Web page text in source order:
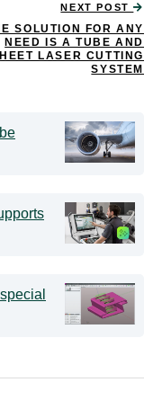
NEXT POST
SOLUTION FOR ANY
NEED IS A TUBE AND
LASER CUTTING
SYSTEM